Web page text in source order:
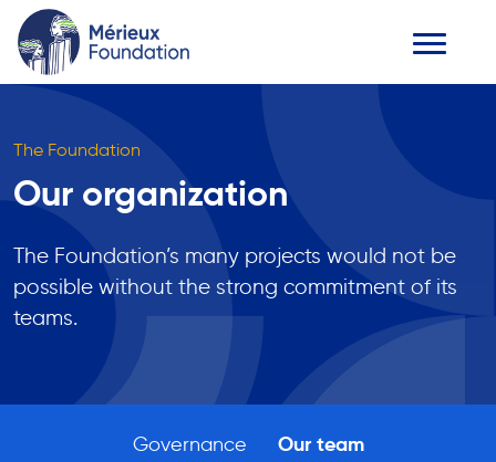
The Foundation
Our organization
The Foundation’s many projects would not be
possible without the strong commitment of its
teams.
Governance Our team